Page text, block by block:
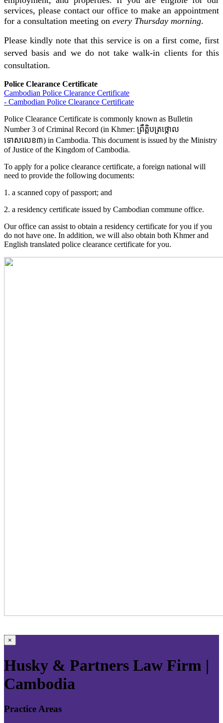
services, please contact our office to make an appointment
for a consultation meeting on every Thursday morning.
Please kindly note that this service is on a first come, first
served basis and we do not take walk-in clients for this
consultation.
Police Clearance Certificate
Cambodian Police Clearance Certificate
- Cambodian Police Clearance Certificate
Police Clearance Certificate is commonly known as Bulletin
Number 3 of Criminal Record (in Khmer: ព្រឹត្តិបត្រថ្កោល
ទោសលេខ៣) in Cambodia. This document is issued by the Ministry
of Justice of the Kingdom of Cambodia.
To apply for a police clearance certificate, a foreign national will
need to provide the following documents:
1. a scanned copy of passport; and
2. a residency certificate issued by Cambodian commune office.
Our office can assist to obtain a residency certificate for you if you
do not have one. In addition, we will also obtain both Khmer and
English translated police clearance certificate for you.
×
Husky & Partners Law Firm |
Cambodia
Practice Areas